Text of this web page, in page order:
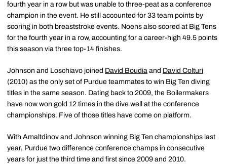
fourth year in a row but was unable to three-peat as a conference
champion in the event. He still accounted for 33 team points by
scoring in both breaststroke events. Noens also scored at Big Tens
for the fourth year in a row, accounting for a career-high 49.5 points
this season via three top-14 finishes.
Johnson and Loschiavo joined David Boudia and David Colturi
(2010) as the only set of Purdue teammates to win Big Ten diving
titles in the same season. Dating back to 2009, the Boilermakers
have now won gold 12 times in the dive well at the conference
championships. Five of those titles have come on platform.
With Amaltdinov and Johnson winning Big Ten championships last
year, Purdue two difference conference champs in consecutive
years for just the third time and first since 2009 and 2010.